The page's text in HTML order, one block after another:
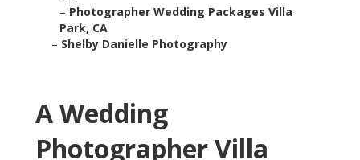
– Photographer Wedding Packages Villa
Park, CA
– Shelby Danielle Photography
A Wedding
Photographer Villa